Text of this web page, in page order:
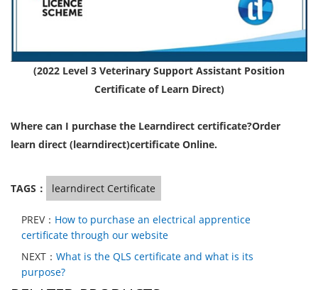
(2022 Level 3 Veterinary Support Assistant Position
Certificate of Learn Direct)
Where can I purchase the Learndirect certificate?Order
learn direct (learndirect)certificate Online.
TAGS： learndirect Certificate
PREV： How to purchase an electrical apprentice
certificate through our website
NEXT： What is the QLS certificate and what is its
purpose?